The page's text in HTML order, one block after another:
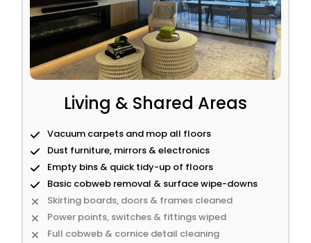
Living & Shared Areas
Vacuum carpets and mop all floors
Dust furniture, mirrors & electronics
Empty bins & quick tidy-up of floors
Basic cobweb removal & surface wipe-downs
Skirting boards, doors & frames cleaned
Power points, switches & fittings wiped
Full cobweb & cornice detail cleaning